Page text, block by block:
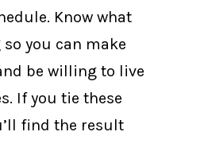
Know what
you can make
be willing to live
If you tie these
find the result